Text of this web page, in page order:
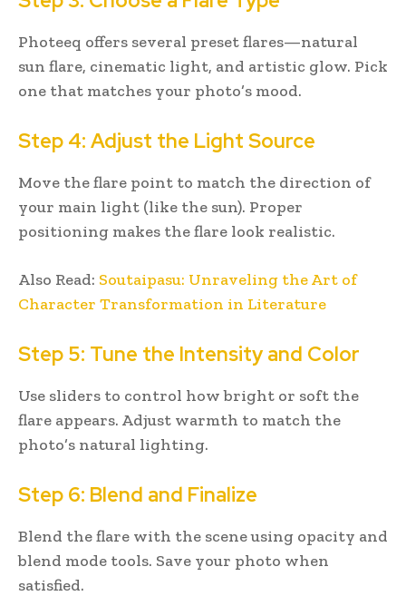
Photeeq offers several preset flares—natural
sun flare, cinematic light, and artistic glow. Pick
one that matches your photo’s mood.
Step 4: Adjust the Light Source
Move the flare point to match the direction of
your main light (like the sun). Proper
positioning makes the flare look realistic.
Also Read: Soutaipasu: Unraveling the Art of
Character Transformation in Literature
Step 5: Tune the Intensity and Color
Use sliders to control how bright or soft the
flare appears. Adjust warmth to match the
photo’s natural lighting.
Step 6: Blend and Finalize
Blend the flare with the scene using opacity and
blend mode tools. Save your photo when
satisfied.